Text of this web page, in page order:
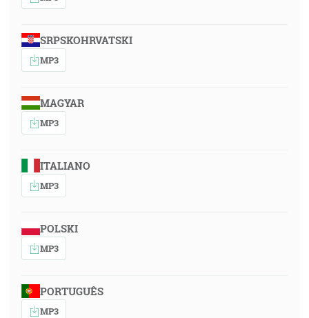
SRPSKOHRVATSKI
MP3
MAGYAR
MP3
ITALIANO
MP3
POLSKI
MP3
PORTUGUÊS
MP3